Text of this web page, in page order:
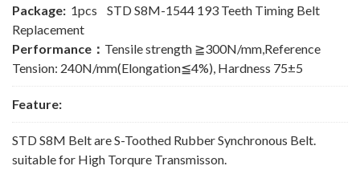
Package: 1pcs STD S8M-1544 193 Teeth Timing Belt
Replacement
Performance： Tensile strength ≧300N/mm,Reference
Tension: 240N/mm(Elongation≦4%), Hardness 75±5
Feature:
STD S8M Belt are S-Toothed Rubber Synchronous Belt.
suitable for High Torqure Transmisson.